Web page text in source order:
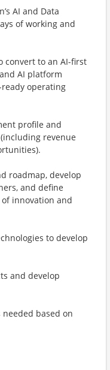
AI and Data
of working and
convert to an AI-first
AI platform
operating
profile and
revenue
roadmap, develop
and define
innovation and
to develop
and develop
based on